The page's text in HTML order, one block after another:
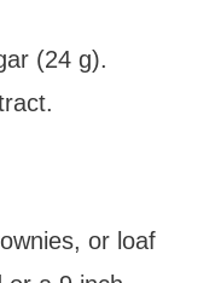
(24 g).
or loaf